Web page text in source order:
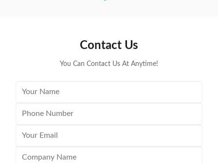
Contact Us
You Can Contact Us At Anytime!